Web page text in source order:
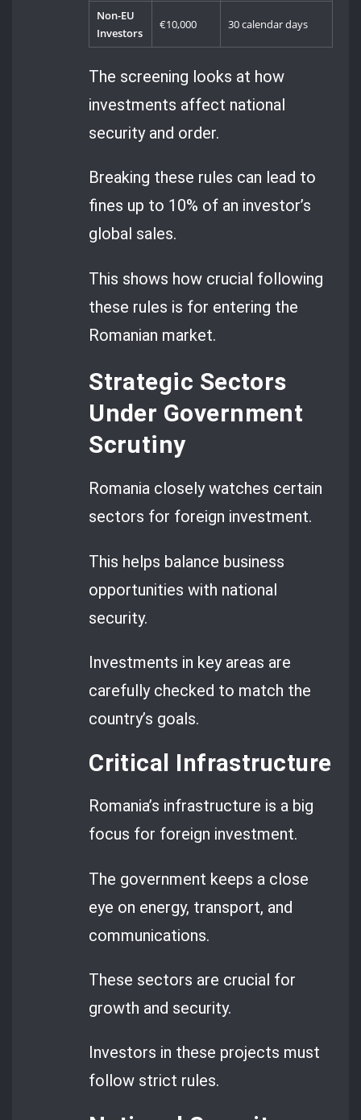
Non-EU
Investors
€10,000 30 calendar days
The screening looks at how
investments affect national
security and order.
Breaking these rules can lead to
fines up to 10% of an investor’s
global sales.
This shows how crucial following
these rules is for entering the
Romanian market.
Strategic Sectors
Under Government
Scrutiny
Romania closely watches certain
sectors for foreign investment.
This helps balance business
opportunities with national
security.
Investments in key areas are
carefully checked to match the
country’s goals.
Critical Infrastructure
Romania’s infrastructure is a big
focus for foreign investment.
The government keeps a close
eye on energy, transport, and
communications.
These sectors are crucial for
growth and security.
Investors in these projects must
follow strict rules.